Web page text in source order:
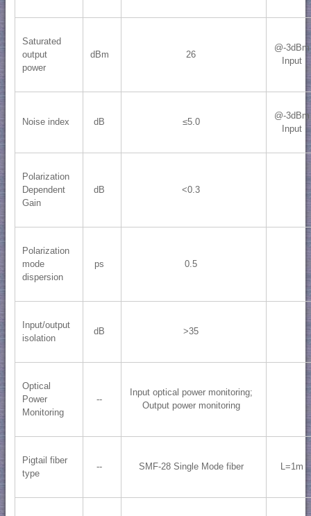
Saturated
output
power
dBm 26
@-3dBm
Input
Noise index dB ≤5.0
@-3dBm
Input
Polarization
Dependent
Gain
dB <0.3
Polarization
mode
dispersion
ps 0.5
Input/output
isolation
dB >35
Optical
Power
Monitoring
--
Input optical power monitoring;
Output power monitoring
Pigtail fiber
type
-- SMF-28 Single Mode fiber L=1m